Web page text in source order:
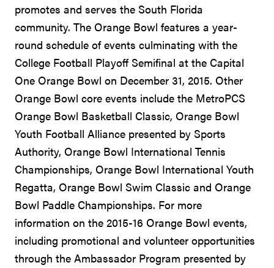
promotes and serves the South Florida
community. The Orange Bowl features a year-
round schedule of events culminating with the
College Football Playoff Semifinal at the Capital
One Orange Bowl on December 31, 2015. Other
Orange Bowl core events include the MetroPCS
Orange Bowl Basketball Classic, Orange Bowl
Youth Football Alliance presented by Sports
Authority, Orange Bowl International Tennis
Championships, Orange Bowl International Youth
Regatta, Orange Bowl Swim Classic and Orange
Bowl Paddle Championships. For more
information on the 2015-16 Orange Bowl events,
including promotional and volunteer opportunities
through the Ambassador Program presented by